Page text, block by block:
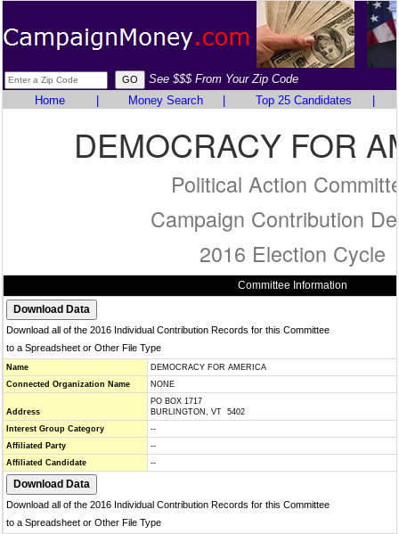
See $$$ From Your Zip Code
Home
Money Search Top 25 Candidates
DEMOCRACY FOR
Political Action
Campaign Contribution
2016 Election Cycle
Committee Information
Download all of the 2016 Individual Contribution Records for this Committee
to a Spreadsheet or Other File Type
Name
DEMOCRACY FOR AMERICA
Connected Organization Name
NONE
Address
PO BOX 1717
BURLINGTON, VT 5402
Interest Group Category
--
Affiliated Party
--
Affiliated Candidate
--
Download all of the 2016 Individual Contribution Records for this Committee
to a Spreadsheet or Other File Type